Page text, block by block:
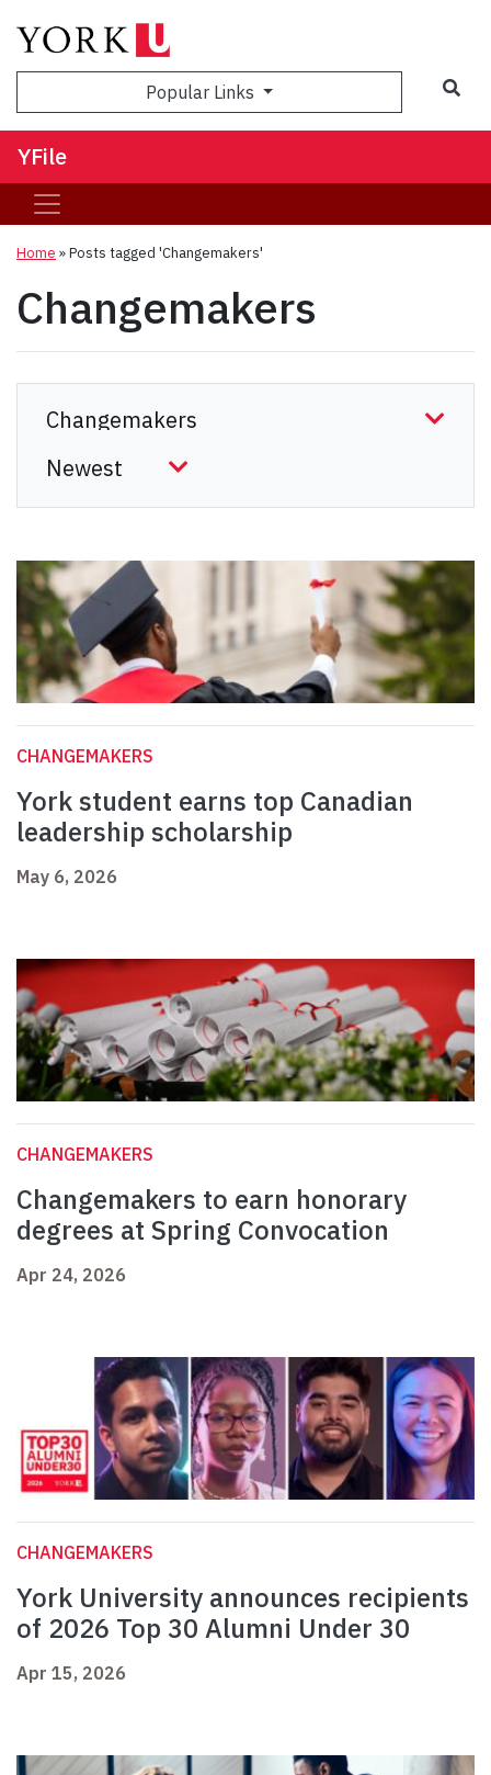
Popular Links
YFile
Home »Posts tagged 'Changemakers'
Changemakers
CHANGEMAKERS
York student earns top Canadian
leadership scholarship
May 6, 2026
CHANGEMAKERS
Changemakers to earn honorary
degrees at Spring Convocation
Apr 24, 2026
CHANGEMAKERS
York University announces recipients
of 2026 Top 30 Alumni Under 30
Apr 15, 2026